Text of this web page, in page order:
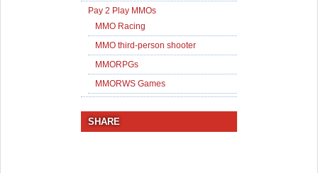
Pay 2 Play MMOs
MMO Racing
MMO third-person shooter
MMORPGs
MMORWS Games
SHARE